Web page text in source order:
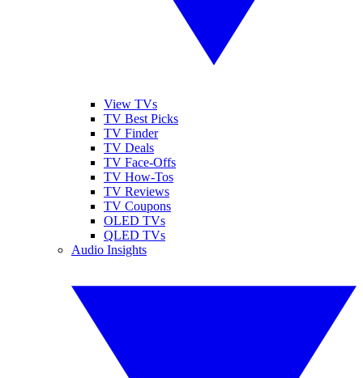
View TVs
TV Best Picks
TV Finder
TV Deals
TV Face-Offs
TV How-Tos
TV Reviews
TV Coupons
OLED TVs
QLED TVs
Audio Insights